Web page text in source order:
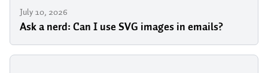
July 10, 2026
Ask a nerd: Can I use SVG images in emails?